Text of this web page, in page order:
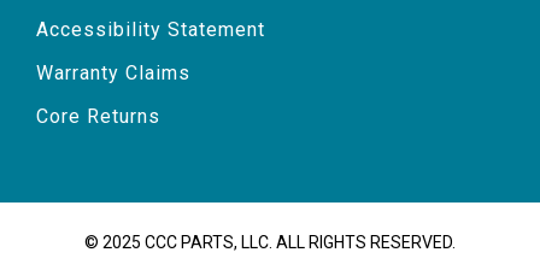
Accessibility Statement
Warranty Claims
Core Returns
© 2025 CCC PARTS, LLC. ALL RIGHTS RESERVED.